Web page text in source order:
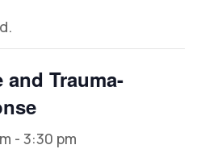
Trauma-
- 3:30 pm